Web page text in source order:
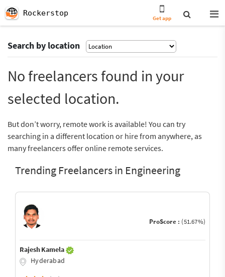
Rockerstop
Get app
Search by location
No freelancers found in your
selected location.
But don’t worry, remote work is available! You can try
searching in a different location or hire from anywhere, as
many freelancers offer online remote services.
Trending Freelancers in Engineering
ProScore : (51.67%)
Rajesh Kamela
Hyderabad